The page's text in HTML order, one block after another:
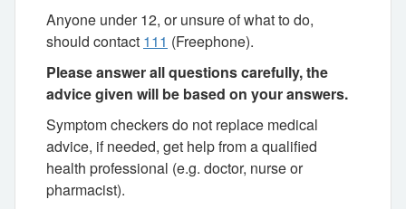
Anyone under 12, or unsure of what to do,
should contact 111 (Freephone).
Please answer all questions carefully, the
advice given will be based on your answers.
Symptom checkers do not replace medical
advice, if needed, get help from a qualified
health professional (e.g. doctor, nurse or
pharmacist).